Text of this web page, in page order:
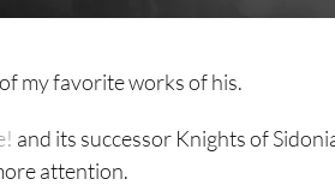
my favorite works of his.
and its successor Knights of
attention.